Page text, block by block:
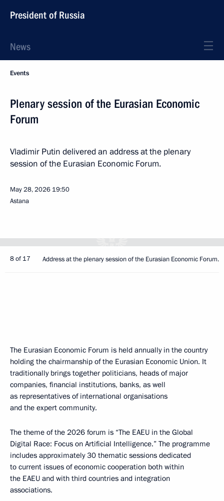
President of Russia
News
Events
Plenary session of the Eurasian Economic
Forum
Vladimir Putin delivered an address at the plenary
session of the Eurasian Economic Forum.
May 28, 2026 19:50
Astana
8 of 17 Address at the plenary session of the Eurasian Economic Forum.
The Eurasian Economic Forum is held annually in the country
holding the chairmanship of the Eurasian Economic Union. It
traditionally brings together politicians, heads of major
companies, financial institutions, banks, as well
as representatives of international organisations
and the expert community.
The theme of the 2026 forum is “The EAEU in the Global
Digital Race: Focus on Artificial Intelligence.” The programme
includes approximately 30 thematic sessions dedicated
to current issues of economic cooperation both within
the EAEU and with third countries and integration
associations.